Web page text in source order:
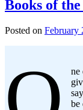
Books of
Posted on February
ne
be